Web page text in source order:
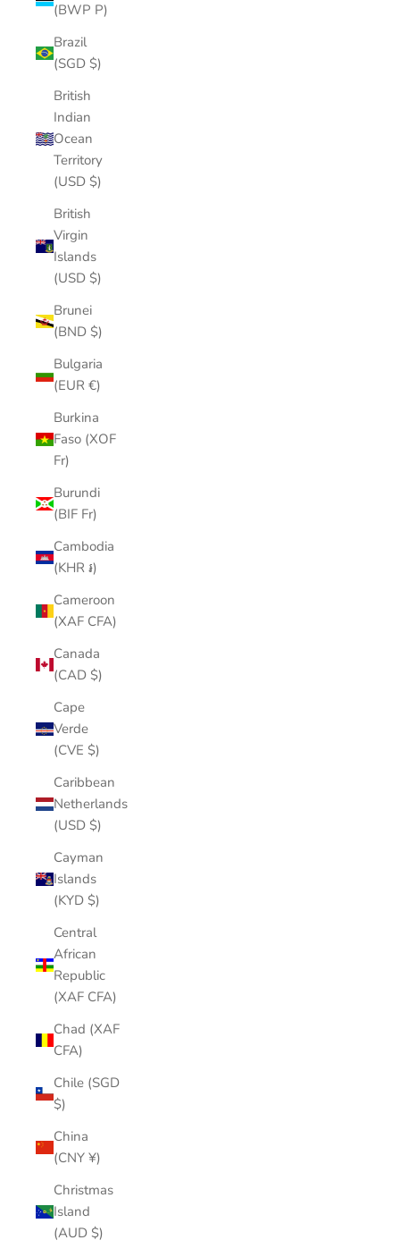
(BWP P)
Brazil
(SGD $)
British
Indian
Ocean
Territory
(USD $)
British
Virgin
Islands
(USD $)
Brunei
(BND $)
Bulgaria
(EUR €)
Burkina
Faso (XOF
Fr)
Burundi
(BIF Fr)
Cambodia
(KHR ៛)
Cameroon
(XAF CFA)
Canada
(CAD $)
Cape
Verde
(CVE $)
Caribbean
Netherlands
(USD $)
Cayman
Islands
(KYD $)
Central
African
Republic
(XAF CFA)
Chad (XAF
CFA)
Chile (SGD
$)
China
(CNY ¥)
Christmas
Island
(AUD $)